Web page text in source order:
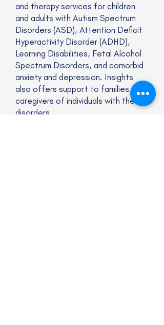
and therapy services for children
and adults with Autism Spectrum
Disorders (ASD), Attention Deficit
Hyperactivity Disorder (ADHD),
Learning Disabilities, Fetal Alcohol
Spectrum Disorders, and comorbid
anxiety and depression. Insights
also offers support to families and
caregivers of individuals with these
disorders.